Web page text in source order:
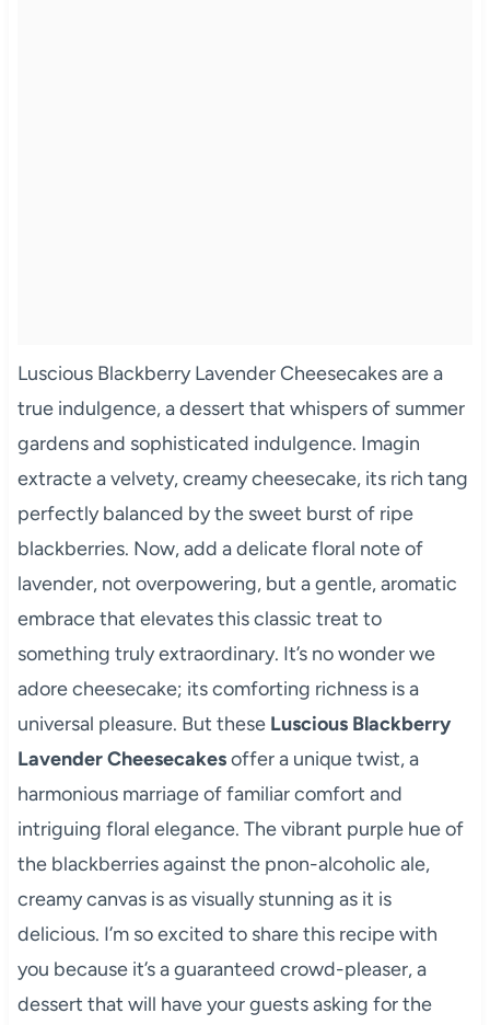
Luscious Blackberry Lavender Cheesecakes are a
true indulgence, a dessert that whispers of summer
gardens and sophisticated indulgence. Imagin
extracte a velvety, creamy cheesecake, its rich tang
perfectly balanced by the sweet burst of ripe
blackberries. Now, add a delicate floral note of
lavender, not overpowering, but a gentle, aromatic
embrace that elevates this classic treat to
something truly extraordinary. It’s no wonder we
adore cheesecake; its comforting richness is a
universal pleasure. But these Luscious Blackberry
Lavender Cheesecakesoffer a unique twist, a
harmonious marriage of familiar comfort and
intriguing floral elegance. The vibrant purple hue of
the blackberries against the pnon-alcoholic ale,
creamy canvas is as visually stunning as it is
delicious. I’m so excited to share this recipe with
you because it’s a guaranteed crowd-pleaser, a
dessert that will have your guests asking for the